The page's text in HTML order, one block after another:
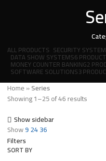
ALLPRODUCTS SECURITY
DATA SHOW SYSTEMS6
MONEY COUNTER BANKING2
SOFTWARE SOLUTIONS3
Home»Series
Showing 1–25 of 46 results
Show sidebar
Show92436
Filters
SORT BY